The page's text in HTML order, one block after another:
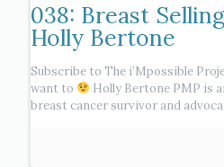
038: Breast
Holly Bertone
Subscribe to The i’Mpossible
want to
Holly Bertone PMP is
breast cancer survivor and